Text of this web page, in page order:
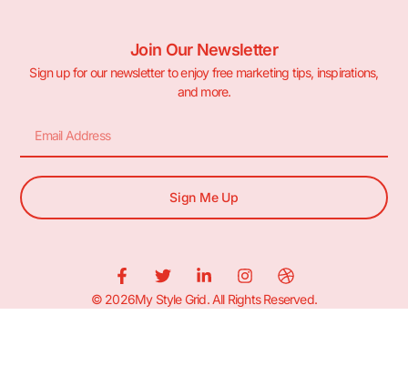
Join Our Newsletter
Sign up for our newsletter to enjoy free marketing tips, inspirations,
and more.
Sign Me Up
© 2026My Style Grid. All Rights Reserved.